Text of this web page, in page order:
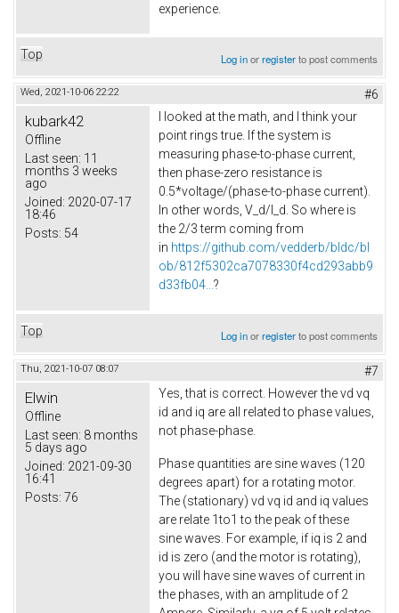
experience.
Top Log inorregisterto post comments
Wed, 2021-10-06 22:22 #6
kubark42
Offline
Last seen: 11
months 3 weeks
ago
Joined: 2020-07-17
18:46
Posts: 54
I looked at the math, and I think your
point rings true. If the system is
measuring phase-to-phase current,
then phase-zero resistance is
0.5*voltage/(phase-to-phase current).
In other words, V_d/I_d. So where is
the 2/3 term coming from
in https://github.com/vedderb/bldc/bl
ob/812f5302ca7078330f4cd293abb9
d33fb04... ?
Top Log inorregisterto post comments
Thu, 2021-10-07 08:07 #7
Elwin
Offline
Last seen: 8 months
5 days ago
Joined: 2021-09-30
16:41
Posts: 76
Yes, that is correct. However the vd vq
id and iq are all related to phase values,
not phase-phase.
Phase quantities are sine waves (120
degrees apart) for a rotating motor.
The (stationary) vd vq id and iq values
are relate 1to1 to the peak of these
sine waves. For example, if iq is 2 and
id is zero (and the motor is rotating),
you will have sine waves of current in
the phases, with an amplitude of 2